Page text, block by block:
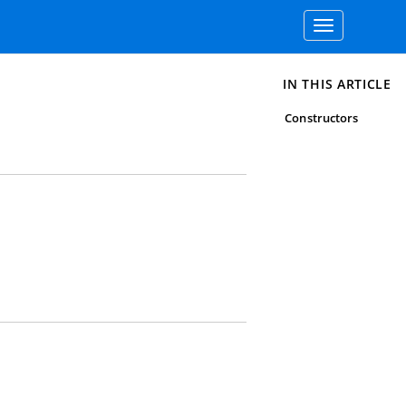
Toggle
navigation
IN THIS ARTICLE
Constructors